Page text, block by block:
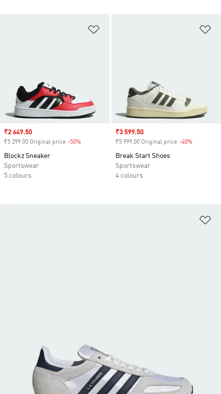
Sale price
₹2 649.50
₹5 299.00 Original price -50%
Blockz Sneaker
Sportswear
5 colours
Sale price
₹3 599.50
₹5 999.00 Original price -40%
Break Start Shoes
Sportswear
4 colours